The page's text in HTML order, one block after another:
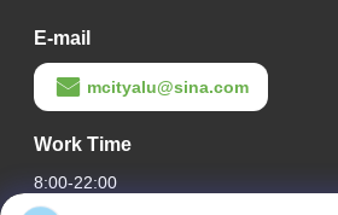
E-mail
mcityalu@sina.com
Work Time
8:00-22:00